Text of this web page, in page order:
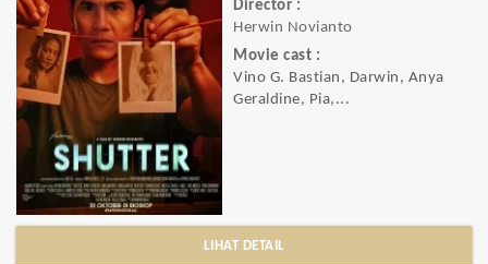
Director :
Herwin Novianto
Movie cast :
Vino G. Bastian, Darwin, Anya
Geraldine, Pia,...
LIHAT DETAIL